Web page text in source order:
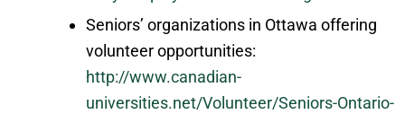
Seniors’ organizations in Ottawa offering
volunteer opportunities:
http://www.canadian-
universities.net/Volunteer/Seniors-Ontario-